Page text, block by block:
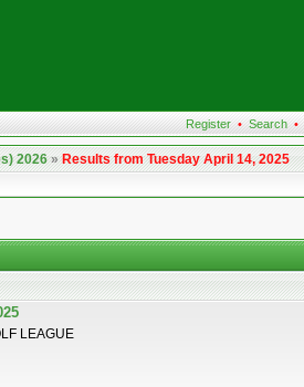
Register • Search •
2026»Results from Tuesday April 14, 2025
LEAGUE